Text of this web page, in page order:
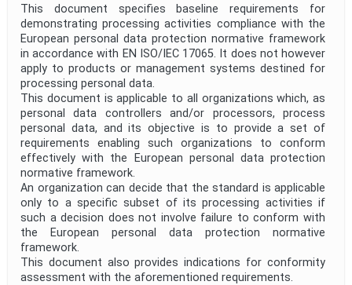
This document specifies baseline requirements for
demonstrating processing activities compliance with the
European personal data protection normative framework
in accordance with EN ISO/IEC 17065. It does not however
apply to products or management systems destined for
processing personal data.
This document is applicable to all organizations which, as
personal data controllers and/or processors, process
personal data, and its objective is to provide a set of
requirements enabling such organizations to conform
effectively with the European personal data protection
normative framework.
An organization can decide that the standard is applicable
only to a specific subset of its processing activities if
such a decision does not involve failure to conform with
the European personal data protection normative
framework.
This document also provides indications for conformity
assessment with the aforementioned requirements.